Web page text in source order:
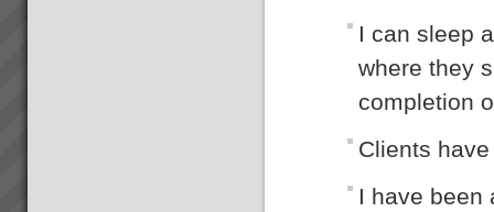
I can sleep
where they
completion
Clients
I have been